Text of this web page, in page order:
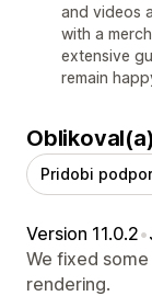
and videos
with a
extensive
remain
Pridobi
Version 11.0.2•
We fixed
rendering.